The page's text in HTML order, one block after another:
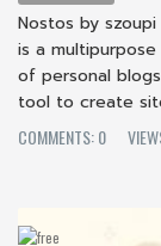
Nostos by
is a
of personal
tool to create
COMMENTS: 0